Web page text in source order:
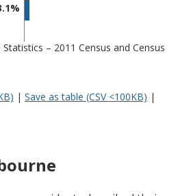
– 2011 Census and Census
| Save as table (CSV <100KB) |